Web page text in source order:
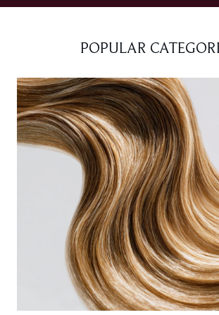
POPULAR